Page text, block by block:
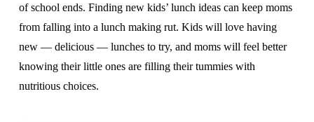
of school ends. Finding new kids’ lunch ideas can keep moms
from falling into a lunch making rut. Kids will love having
new — delicious — lunches to try, and moms will feel better
knowing their little ones are filling their tummies with
nutritious choices.